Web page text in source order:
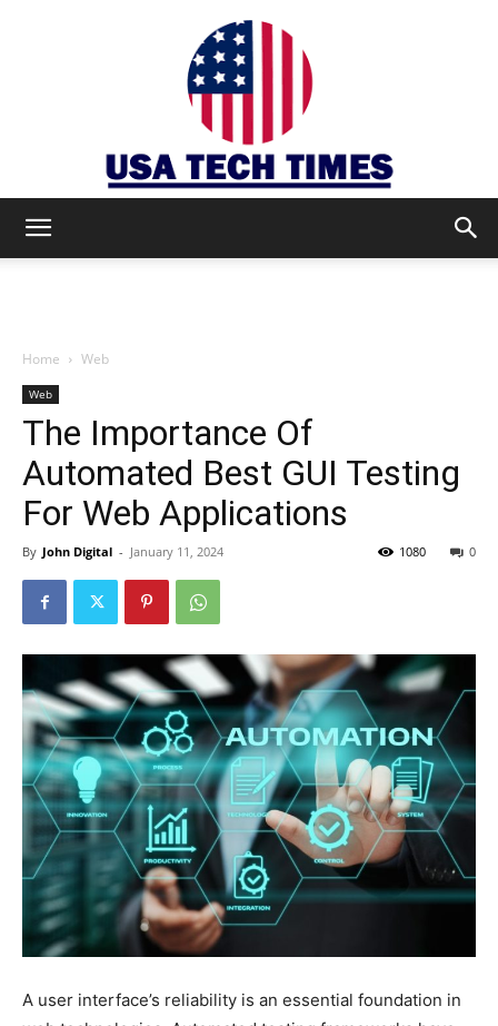
TIMES
Home Web
Web
The Importance Of
Automated Best GUI Testing
For Web Applications
By John Digital - January 11, 2024 0
1080
A user interface’s reliability is an essential foundation in